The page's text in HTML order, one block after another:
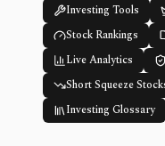
Investing Tools
Stock Rankings
Live Analytics
Short Squeeze
Investing Glossary